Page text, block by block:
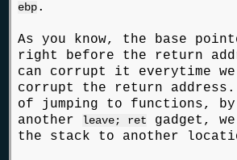
ebp.
As you know, the base
right before the return
can corrupt it everytime
corrupt the return
of jumping to functions,
another
leave; ret
gadget,
the stack to another